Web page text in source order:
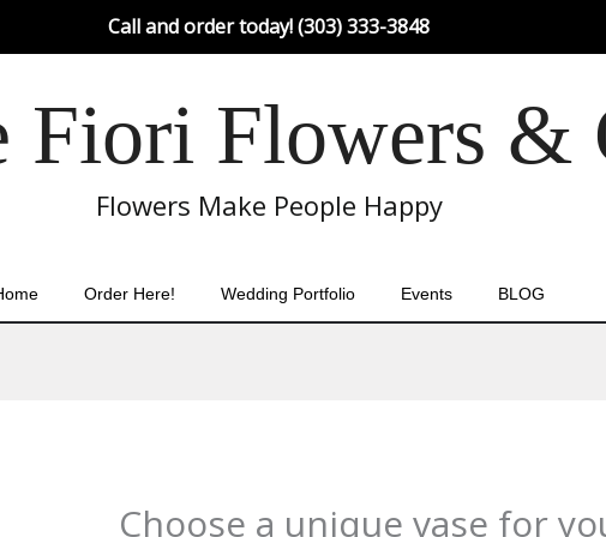
Call and order today! (303) 333-3848
Fiori Flowers &
Flowers Make People Happy
Order Here! Wedding Portfolio Events BLOG
Choose a unique vase for